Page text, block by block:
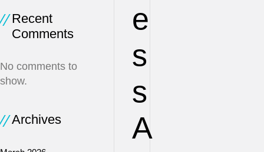
e
s
s
A
Recent
Comments
No comments to
show.
Archives